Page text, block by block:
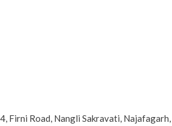
Firni Road, Nangli Sakravati, Najafagarh,